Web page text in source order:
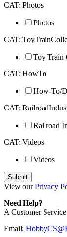
CAT: Photos
Photos
CAT:
Toy Train
CAT: HowTo
How-To/
CAT:
Railroad
CAT: Videos
Videos
View ourPrivacy
Need Help?
A Customer
Email: